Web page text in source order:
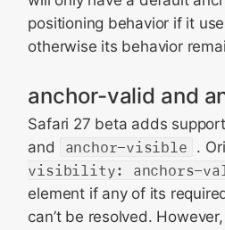
positioning behavior if it
otherwise its behavior
anchor-valid and
Safari 27 beta adds
and
anchor-visible .
visibility: anchors-
element if any of its
can’t be resolved.